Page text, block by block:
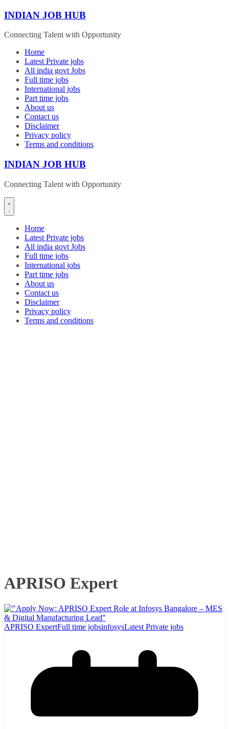
Skip
content
INDIAN JOB HUB
Connecting Talent with Opportunity
Home
Latest Private jobs
All india govt Jobs
Full time jobs
International jobs
Part time jobs
About us
Contact us
Disclaimer
Privacy policy
Terms and conditions
INDIAN JOB HUB
Connecting Talent with Opportunity
Home
Latest Private jobs
All india govt Jobs
Full time jobs
International jobs
Part time jobs
About us
Contact us
Disclaimer
Privacy policy
Terms and conditions
APRISO Expert
APRISO ExpertFull time jobsinfosysLatest Private jobs